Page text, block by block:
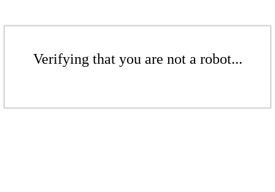
Verifying that you are not a robot...